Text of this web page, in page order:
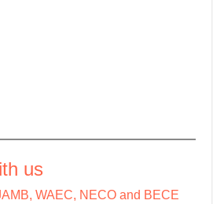
us
WAEC, NECO and BECE